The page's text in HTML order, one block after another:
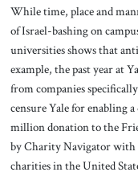
While time, place and
of Israel-bashing on
universities shows that
example, the past year at
from companies
censure Yale for enabling
million donation to the
by Charity Navigator with
charities in the United